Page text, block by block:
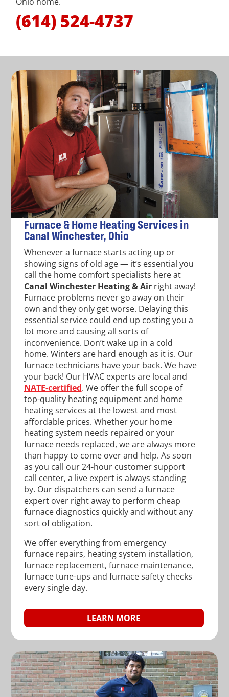
(614) 524-4737
Furnace & Home Heating Services in
Canal Winchester, Ohio
Whenever a furnace starts acting up or
showing signs of old age — it’s essential you
call the home comfort specialists here at
Canal Winchester Heating & Airright away!
Furnace problems never go away on their
own and they only get worse. Delaying this
essential service could end up costing you a
lot more and causing all sorts of
inconvenience. Don’t wake up in a cold
home. Winters are hard enough as it is. Our
furnace technicians have your back. We have
your back! Our HVAC experts are local and
NATE-certified. We offer the full scope of
top-quality heating equipment and home
heating services at the lowest and most
affordable prices. Whether your home
heating system needs repaired or your
furnace needs replaced, we are always more
than happy to come over and help. As soon
as you call our 24-hour customer support
call center, a live expert is always standing
by. Our dispatchers can send a furnace
expert over right away to perform cheap
furnace diagnostics quickly and without any
sort of obligation.
We offer everything from emergency
furnace repairs, heating system installation,
furnace replacement, furnace maintenance,
furnace tune-ups and furnace safety checks
every single day.
LEARN MORE